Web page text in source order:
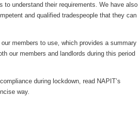
to understand their requirements. We have also
and qualified tradespeople that they can
members to use, which provides a summary
our members and landlords during this period
during lockdown, read NAPIT’s
way.